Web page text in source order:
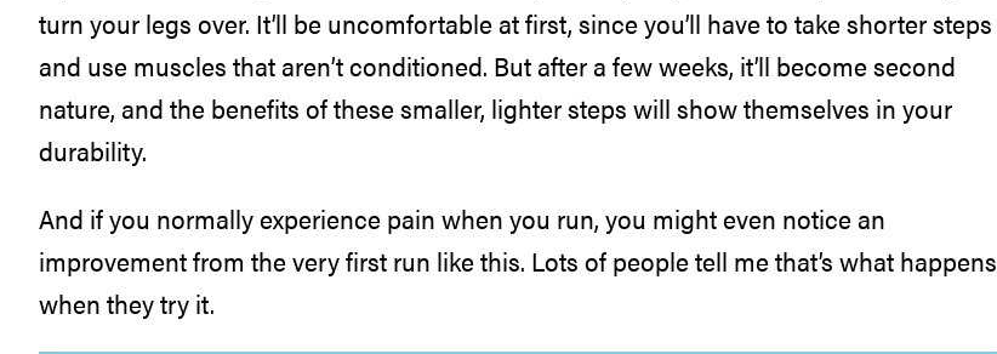
turn your legs over. It’ll be uncomfortable at first, since you’ll have to take shorter steps
and use muscles that aren’t conditioned. But after a few weeks, it’ll become second
nature, and the benefits of these smaller, lighter steps will show themselves in your
durability.
And if you normally experience pain when you run, you might even notice an
improvement from the very first run like this. Lots of people tell me that’s what happens
when they try it.